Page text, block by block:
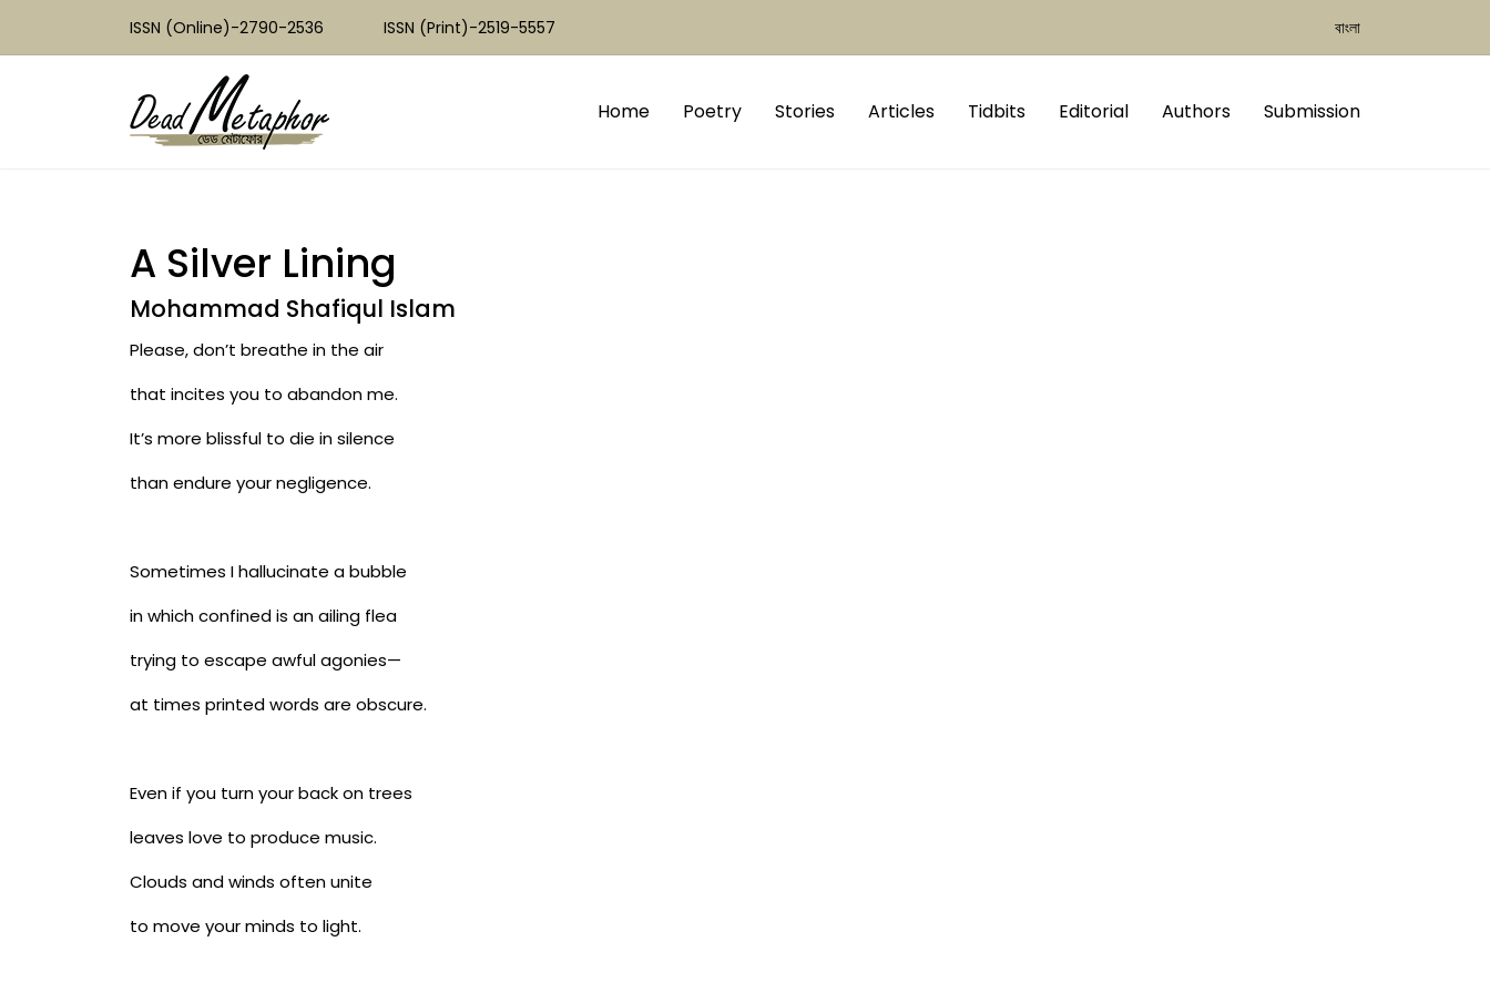
ISSN (Online)-2790-2536 ISSN (Print)-2519-5557 বাংলা
Home Poetry Stories Articles Tidbits Editorial Authors Submission
A Silver Lining
Mohammad Shafiqul Islam
Please, don’t breathe in the air
that incites you to abandon me.
It’s more blissful to die in silence
than endure your negligence.
Sometimes I hallucinate a bubble
in which confined is an ailing flea
trying to escape awful agonies—
at times printed words are obscure.
Even if you turn your back on trees
leaves love to produce music.
Clouds and winds often unite
to move your minds to light.